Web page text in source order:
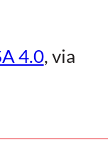
4.0, via